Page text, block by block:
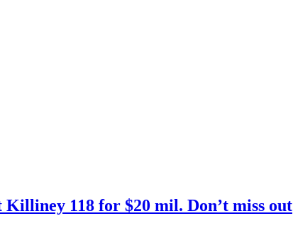
Killiney 118 for $20 mil. Don’t miss out